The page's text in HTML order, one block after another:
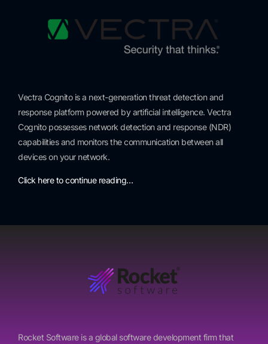
Vectra Cognito is a next-generation threat detection and
response platform powered by artificial intelligence. Vectra
Cognito possesses network detection and response (NDR)
capabilities and monitors the communication between all
devices on your network.
Click here to continue reading…
Rocket Software is a global software development firm that